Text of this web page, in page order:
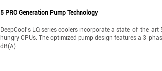
5 PRO Generation Pump Technology
DeepCool's LQ series coolers incorporate a state-of-the-
hungry CPUs. The optimized pump design features a 3-
dB(A).